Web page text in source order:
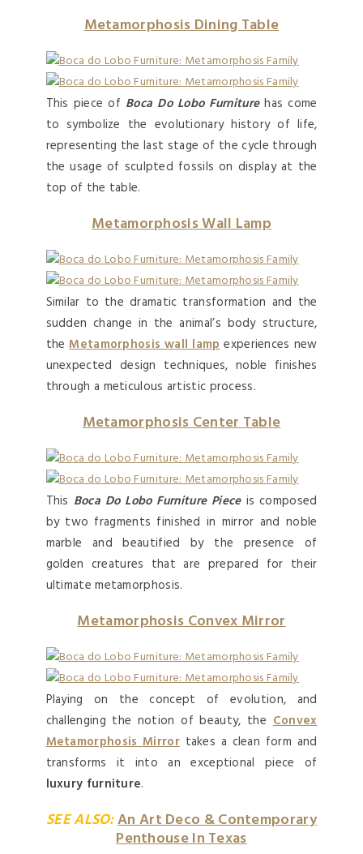
Metamorphosis Dining Table
This piece of Boca Do Lobo Furniturehas come
to symbolize the evolutionary history of life,
representing the last stage of the cycle through
the usage of sculpted fossils on display at the
top of the table.
Metamorphosis Wall Lamp
Similar to the dramatic transformation and the
sudden change in the animal’s body structure,
theMetamorphosis wall lampexperiences new
unexpected design techniques, noble finishes
through a meticulous artistic process.
Metamorphosis Center Table
This Boca Do Lobo Furniture Pieceis composed
by two fragments finished in mirror and noble
marble and beautified by the presence of
golden creatures that are prepared for their
ultimate metamorphosis.
Metamorphosis Convex Mirror
Playing on the concept of evolution, and
challenging the notion of beauty, theConvex
Metamorphosis Mirrortakes a clean form and
transforms it into an exceptional piece of
luxury furniture.
SEE ALSO:An Art Deco & Contemporary
Penthouse In Texas